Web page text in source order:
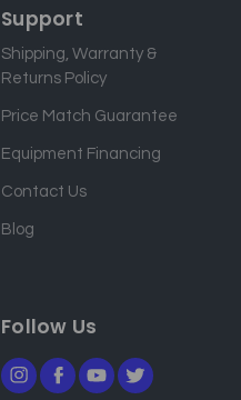
Support
Shipping, Warranty &
Returns Policy
Price Match Guarantee
Equipment Financing
Contact Us
Blog
Follow Us